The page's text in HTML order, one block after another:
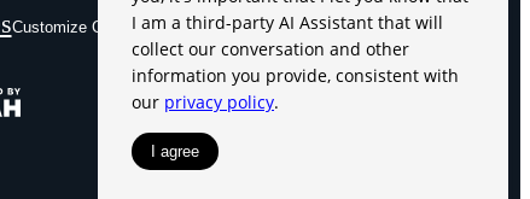
Customize Cookie SettingsSite Map